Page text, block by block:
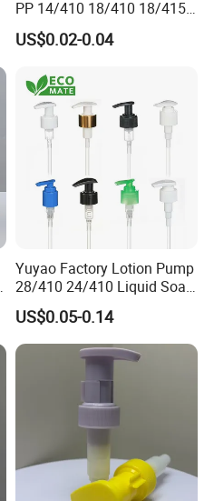
PP 14/410 18/410 18/415
20/410 20/415 22/410
22/415 24/410 24/415
Pump Spray Cap Atomizer
for Bottle
US$0.02-0.04
Yuyao Factory Lotion Pump
28/410 24/410 Liquid Soap
Dispenser Pump for Plastic
Bottle 28/415 Clear
Metalized Sanitizer Face
Wash Cosmetic Pump
US$0.05-0.14